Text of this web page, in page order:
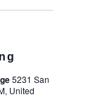
5231 San
United